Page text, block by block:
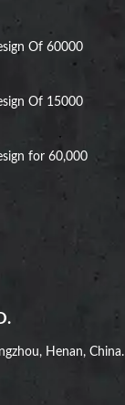
Of 60000
Of 15000
for 60,000
Henan, China.